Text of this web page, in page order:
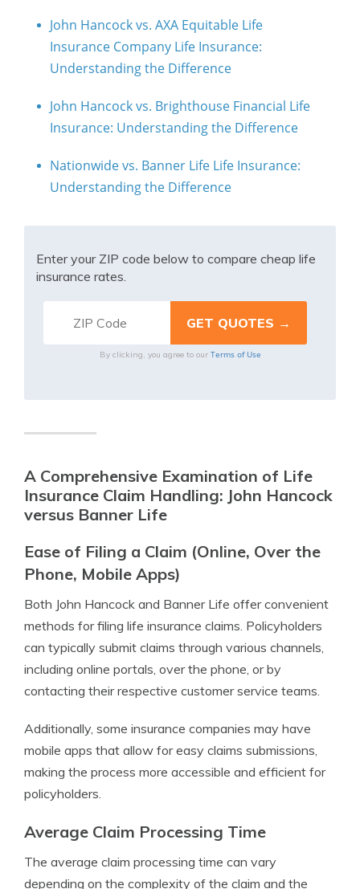
John Hancock vs. AXA Equitable Life
Insurance Company Life Insurance:
Understanding the Difference
John Hancock vs. Brighthouse Financial Life
Insurance: Understanding the Difference
Nationwide vs. Banner Life Life Insurance:
Understanding the Difference
Enter your ZIP code below to compare cheap life
insurance rates.
By clicking, you agree to our Terms of Use
A Comprehensive Examination of Life
Insurance Claim Handling: John Hancock
versus Banner Life
Ease of Filing a Claim (Online, Over the
Phone, Mobile Apps)
Both John Hancock and Banner Life offer convenient
methods for filing life insurance claims. Policyholders
can typically submit claims through various channels,
including online portals, over the phone, or by
contacting their respective customer service teams.
Additionally, some insurance companies may have
mobile apps that allow for easy claims submissions,
making the process more accessible and efficient for
policyholders.
Average Claim Processing Time
The average claim processing time can vary
depending on the complexity of the claim and the